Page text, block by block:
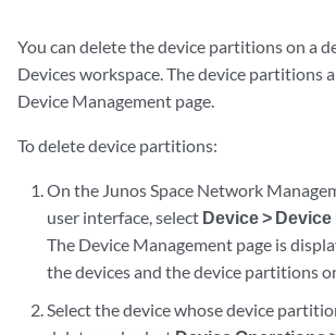
You can delete the device partitions on a
Devices workspace. The device partitions
Device Management page.
To delete device partitions:
On the Junos Space Network
user interface, select Device >
The Device Management page is
the devices and the device partitions
Select the device whose device